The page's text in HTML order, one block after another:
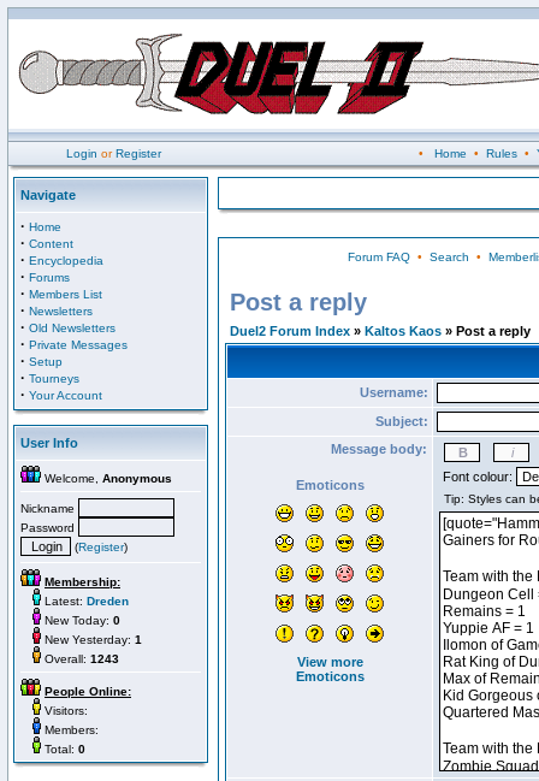
Login orRegister • Home • Rules•
Navigate
· Home
· Content
· Encyclopedia
· Forums
· Members List
· Newsletters
· Old Newsletters
· Private Messages
· Setup
· Tourneys
· Your Account
User Info
Welcome, Anonymous
Nickname
Password
(Register)
Membership:
Latest: Dreden
New Today: 0
New Yesterday: 1
Overall: 1243
People Online:
Visitors:
Members:
Total: 0
Forum FAQ• Search •
Post a reply
Duel2 Forum Index » Kaltos Kaos » Post a reply
Username:
Subject:
Message body:
Emoticons
View more
Emoticons
Font colour: